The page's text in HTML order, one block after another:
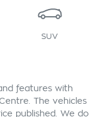
SUV
features with
. The vehicles
published. We do